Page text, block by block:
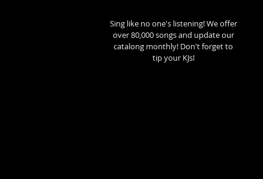
Sing like no one's listening! We offer
over 80,000 songs and update our
catalong monthly! Don't forget to
tip your KJs!